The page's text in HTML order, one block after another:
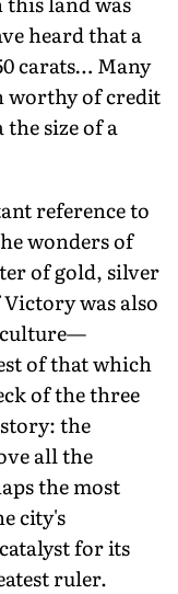
heard that a
carats… Many
worthy of credit
size of a
reference to
wonders of
of gold, silver
was also
culture—
of that which
of the three
the
all the
the most
city's
for its
ruler.